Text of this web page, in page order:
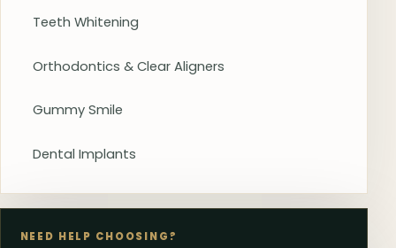
Teeth Whitening
Orthodontics & Clear Aligners
Gummy Smile
Dental Implants
NEED HELP CHOOSING?